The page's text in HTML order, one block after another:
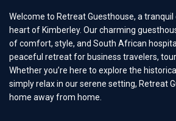
Welcome to Retreat Guesthouse, a
heart of Kimberley. Our charming
of comfort, style, and South African
peaceful retreat for business travelers,
Whether you’re here to explore the
simply relax in our serene setting, Retreat
home away from home.